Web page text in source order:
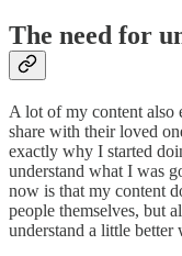
The need for
A lot of my content also
share with their loved
exactly why I started
understand what I was
now is that my content
people themselves, but
understand a little better